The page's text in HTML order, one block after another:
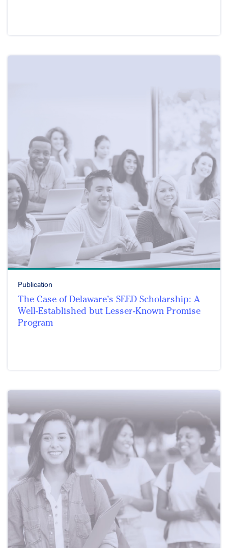
Publication
The Case of Delaware’s SEED Scholarship: A
Well-Established but Lesser-Known Promise
Program